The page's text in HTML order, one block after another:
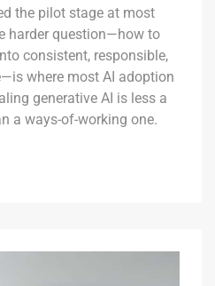
the pilot stage at most
harder question—how to
consistent, responsible,
where most AI adoption
generative AI is less a
a ways-of-working one.